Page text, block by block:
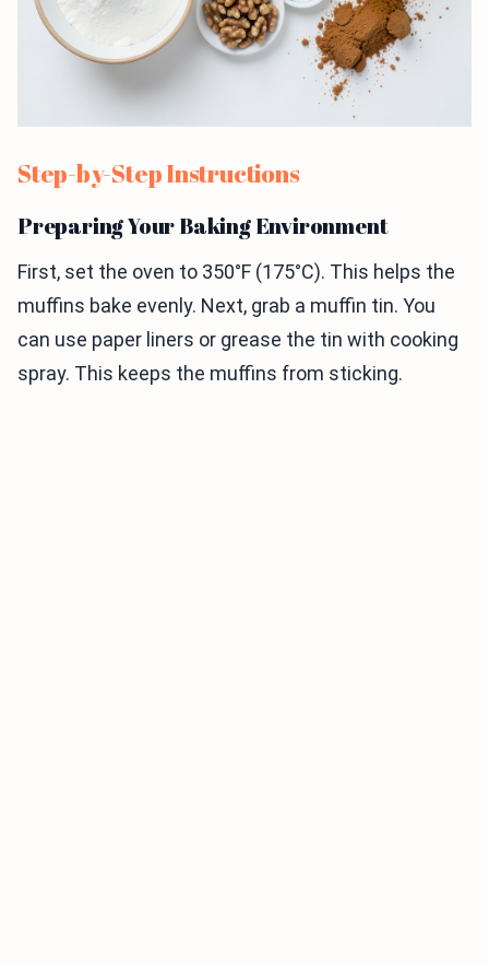
Step-by-Step Instructions
Preparing Your Baking Environment
First, set the oven to 350°F (175°C). This helps the
muffins bake evenly. Next, grab a muffin tin. You
can use paper liners or grease the tin with cooking
spray. This keeps the muffins from sticking.